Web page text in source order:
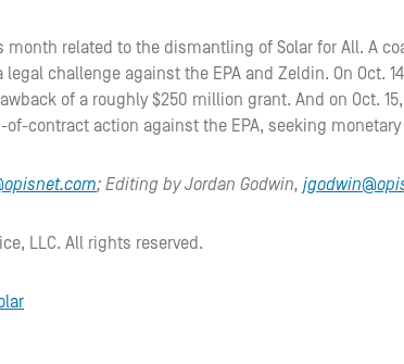
related to the dismantling of Solar for All. A
challenge against the EPA and Zeldin. On Oct.
of a roughly $250 million grant. And on Oct.
contract action against the EPA, seeking
; Editing by Jordan Godwin,
LLC. All rights reserved.